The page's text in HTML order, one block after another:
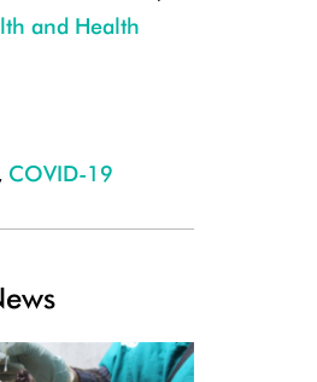
and Health
, COVID-19